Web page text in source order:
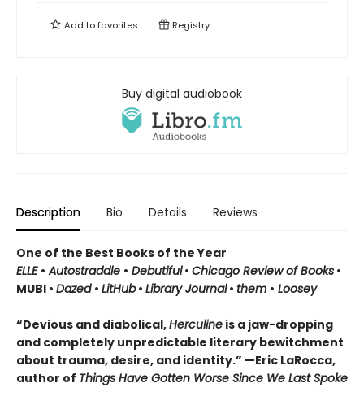
Add tofavorites Registry
Buy digital audiobook
Description Bio Details Reviews
One of the Best Books of the Year
ELLE • Autostraddle • Debutiful• Chicago Review of Books •
MUBI • Dazed • LitHub• Library Journal• them • Loosey
“Devious and diabolical,Herculine is a jaw-dropping
and completely unpredictable literary bewitchment
about trauma, desire, and identity.” —Eric LaRocca,
author of Things Have Gotten Worse Since We Last Spoke